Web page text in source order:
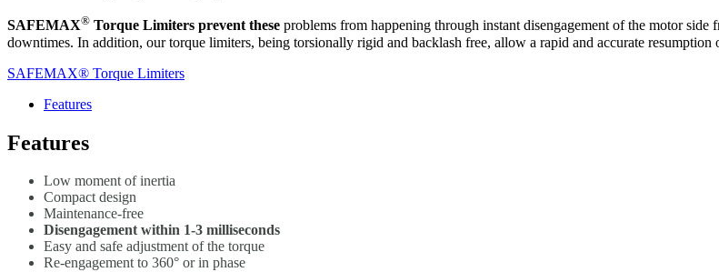
SAFEMAX® Torque Limiters prevent these problems from happening through instant disengagement of the motor
downtimes. In addition, our torque limiters, being torsionally rigid and backlash free, allow a rapid and accurate resumption
SAFEMAX® Torque Limiters
Features
Features
Low moment of inertia
Compact design
Maintenance-free
Disengagement within 1-3 milliseconds
Easy and safe adjustment of the torque
Re-engagement to 360° or in phase